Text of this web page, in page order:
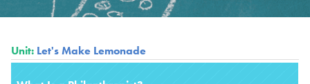
Unit: Let's Make Lemonade